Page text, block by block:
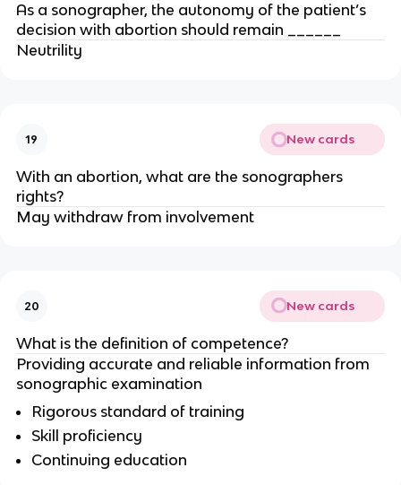
As a sonographer, the autonomy of the patient’s
decision with abortion should remain ______
Neutrility
19 New cards
With an abortion, what are the sonographers
rights?
May withdraw from involvement
20 New cards
What is the definition of competence?
Providing accurate and reliable information from
sonographic examination
Rigorous standard of training
Skill proficiency
Continuing education